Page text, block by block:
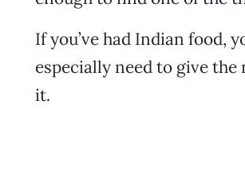
If you’ve had Indian food,
especially need to give the
it.